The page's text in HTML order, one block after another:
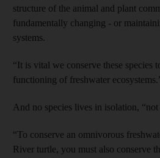
News submenu
Climate submenu
structure of the animal and plant
fundamentally changing - or
systems.
“It is vital we conserve these species
functioning of freshwater
And no species lives in isolation, “not
“To conserve an omnivorous
River turtle, you must also conserve